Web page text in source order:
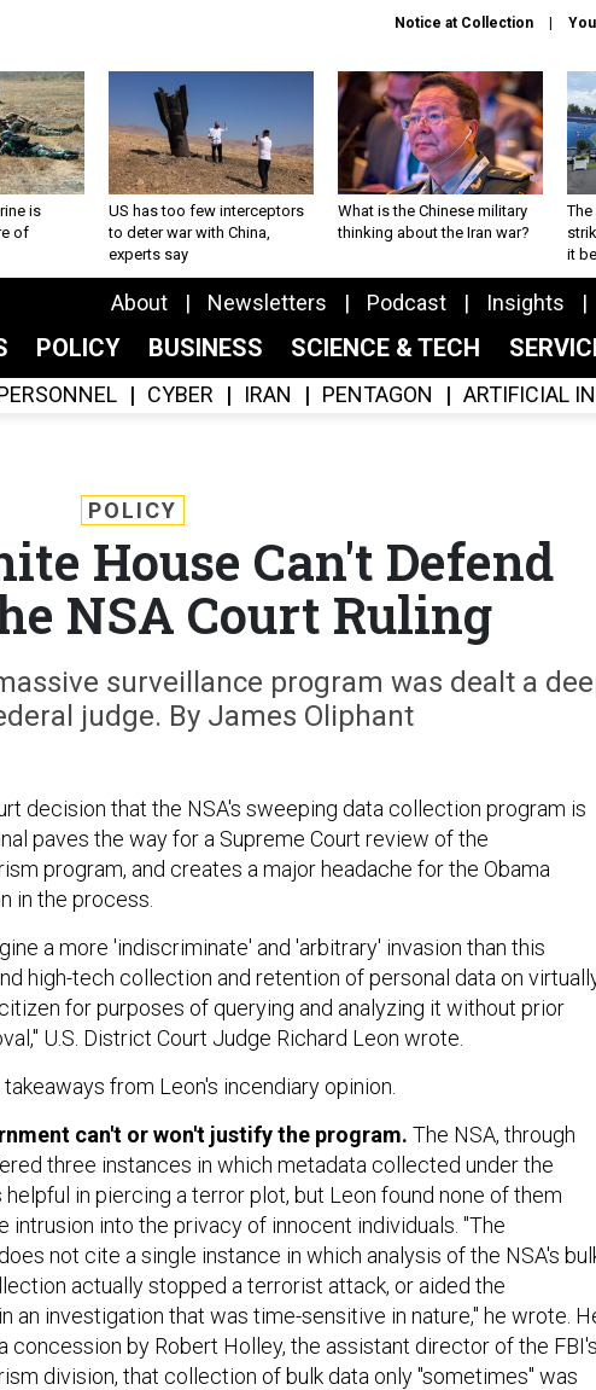
Notice at Collection
is
of
US has too few interceptors
to deter war with China,
experts say
What is the Chinese military
thinking about the Iran war?
The
it
About Newsletters Podcast Insights
POLICY BUSINESS SCIENCE & TECH
CYBER IRAN PENTAGON ARTIFICIAL
POLICY
House Can't Defend
NSA Court Ruling
surveillance program was dealt a
judge. By James Oliphant
decision that the NSA's sweeping data collection program is
paves the way for a Supreme Court review of the
program, and creates a major headache for the Obama
in the process.
a more 'indiscriminate' and 'arbitrary' invasion than this
high-tech collection and retention of personal data on
for purposes of querying and analyzing it without prior
U.S. District Court Judge Richard Leon wrote.
from Leon's incendiary opinion.
can't or won't justify the program. The NSA, through
three instances in which metadata collected under the
in piercing a terror plot, but Leon found none of them
intrusion into the privacy of innocent individuals. "The
not cite a single instance in which analysis of the NSA's
actually stopped a terrorist attack, or aided the
an investigation that was time-sensitive in nature," he wrote.
concession by Robert Holley, the assistant director of the FBI's
division, that collection of bulk data only "sometimes" was